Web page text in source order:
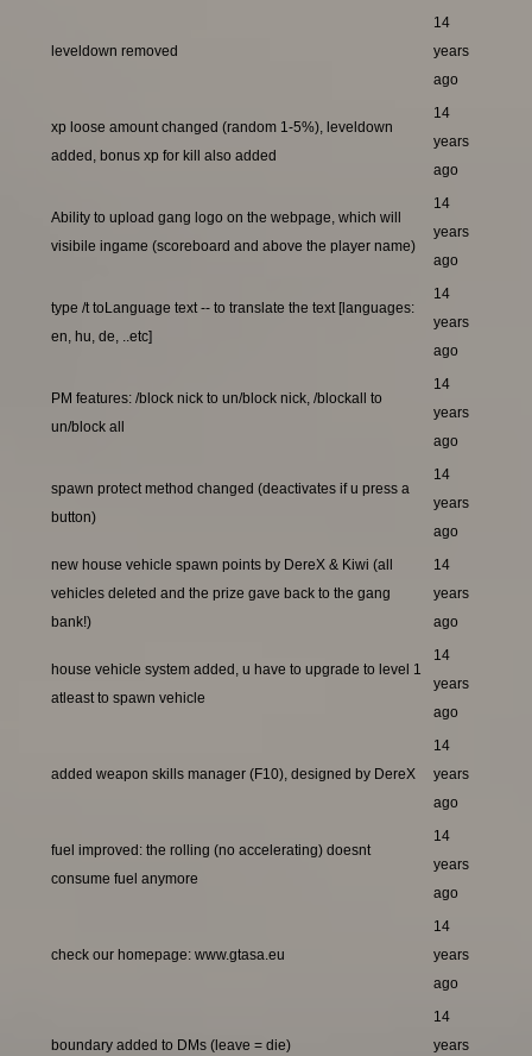
leveldown removed
14
years
ago
xp loose amount changed (random 1-5%), leveldown
added, bonus xp for kill also added
14
years
ago
Ability to upload gang logo on the webpage, which will
visibile ingame (scoreboard and above the player name)
14
years
ago
type /t toLanguage text -- to translate the text [languages:
en, hu, de, ..etc]
14
years
ago
PM features: /block nick to un/block nick, /blockall to
un/block all
14
years
ago
spawn protect method changed (deactivates if u press a
button)
14
years
ago
new house vehicle spawn points by DereX & Kiwi (all
vehicles deleted and the prize gave back to the gang
bank!)
14
years
ago
house vehicle system added, u have to upgrade to level 1
atleast to spawn vehicle
14
years
ago
added weapon skills manager (F10), designed by DereX
14
years
ago
fuel improved: the rolling (no accelerating) doesnt
consume fuel anymore
14
years
ago
check our homepage: www.gtasa.eu
14
years
ago
boundary added to DMs (leave = die)
14
years